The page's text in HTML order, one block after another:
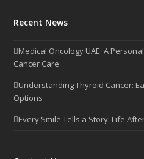
Recent News
Medical Oncology UAE: A
Cancer Care
Understanding Thyroid Cancer:
Options
Every Smile Tells a Story: Life